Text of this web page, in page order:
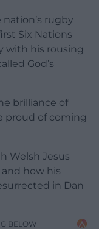
rugby
Six Nations
with his rousing
God’s
brilliance of
proud of coming
Welsh Jesus
how his
in Dan
BELOW